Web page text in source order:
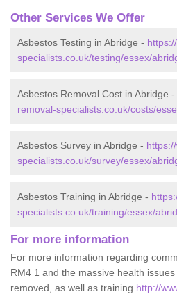
Other Services We Offer
Asbestos Testing in Abridge -
specialists.co.uk/testing/essex/
Asbestos Removal Cost in Abridge -
removal-specialists.co.uk/costs/
Asbestos Survey in Abridge -
specialists.co.uk/survey/essex/
Asbestos Training in Abridge -
specialists.co.uk/training/essex/
For more information
For more information regarding
RM4 1 and the massive health
removed, as well as training http://